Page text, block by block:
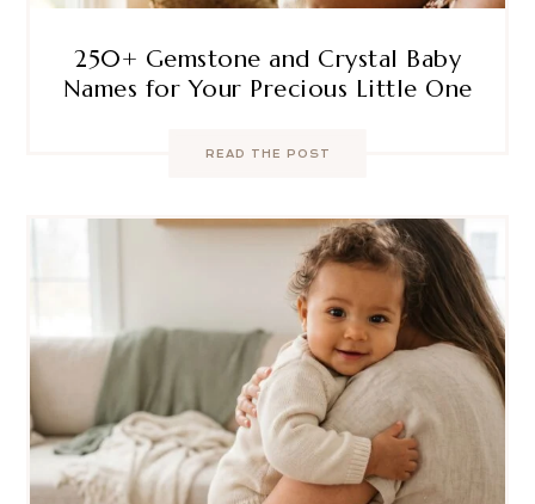
250+ Gemstone and Crystal Baby
Names for Your Precious Little One
READ THE POST